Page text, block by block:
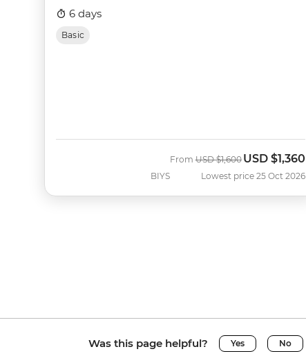
6 days
Basic
BIYS
FromWas
USD $1,600Now
USD $1,360
Lowest price 25 Oct 2026
Was this page helpful? Yes No